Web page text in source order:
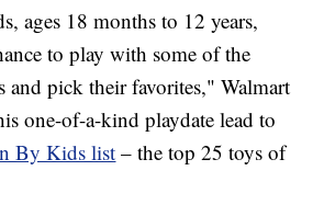
ages 18 months to 12 years,
to play with some of the
and pick their favorites," Walmart
one-of-a-kind playdate lead to
By Kids list – the top 25 toys of